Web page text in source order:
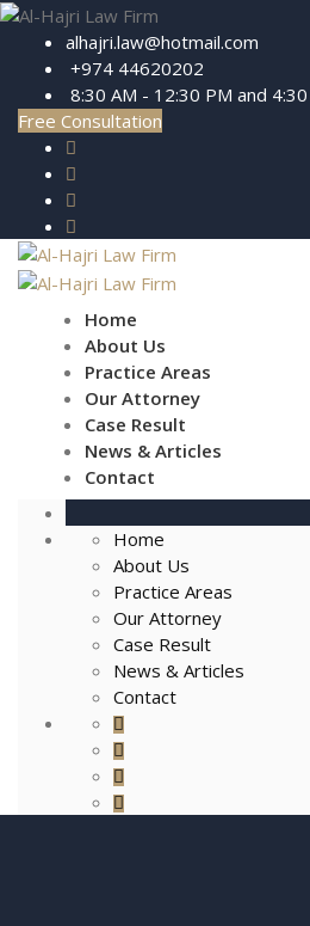
alhajri.law@hotmail.com
+974 44620202
8:30 AM - 12:30 PM and
Free Consultation
Home
About Us
Practice Areas
Our Attorney
Case Result
News & Articles
Contact
Home
About Us
Practice Areas
Our Attorney
Case Result
News & Articles
Contact